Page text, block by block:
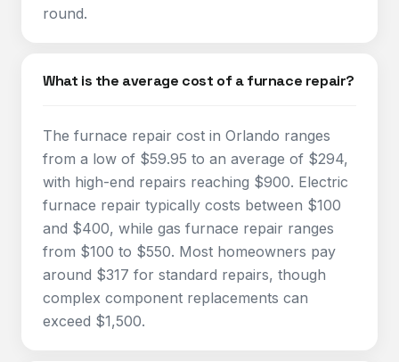
round.
What is the average cost of a furnace repair?
The furnace repair cost in Orlando ranges
from a low of $59.95 to an average of $294,
with high-end repairs reaching $900. Electric
furnace repair typically costs between $100
and $400, while gas furnace repair ranges
from $100 to $550. Most homeowners pay
around $317 for standard repairs, though
complex component replacements can
exceed $1,500.​